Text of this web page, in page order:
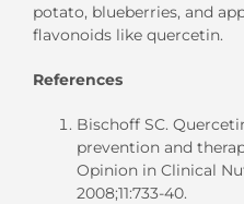
potato, blueberries, and
flavonoids like quercetin.
References
Bischoff SC.
prevention and
Opinion in Clinical
2008;11:733-40.